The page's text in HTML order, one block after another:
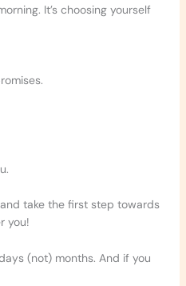
It’s choosing yourself
take the first step towards
you!
(not) months. And if you